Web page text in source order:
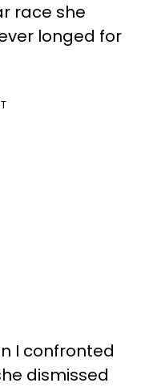
race she
longed for
I confronted
dismissed